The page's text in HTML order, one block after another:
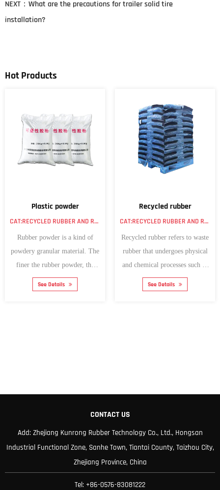
NEXT： What are the precautions for trailer solid tire
installation?
Hot Products
Plastic powder
CAT:RECYCLED RUBBER AND RUBBER POWDER
Rubber powder is a kind of
powdery granular material. The
finer the rubber powder, the
better its pe...
See Details
Recycled rubber
CAT:RECYCLED RUBBER AND RUBBER POWDER
Recycled rubber refers to waste
rubber that undergoes physical
and chemical processes such as
crushi...
See Details
CONTACT US
Add: Zhejiang Kunrong Rubber Technology Co., Ltd., Hongsan
Industrial Functional Zone, Sanhe Town, Tiantai County, Taizhou City,
Zhejiang Province, China
Tel: +86-0576-83081222